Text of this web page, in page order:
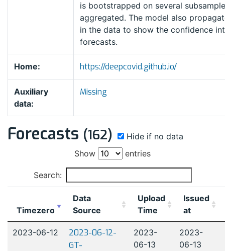
is bootstrapped on several
aggregated. The model also
in the data to show the confidence
forecasts.
Home: https://deepcovid.github.io/
Auxiliary
data:
Missing
Forecasts (162)
Hide if no data
Show
entries
Search:
Timezero
Data
Source
Upload
Time
Issued
at
2023-06-12
2023-06-12-
GT-
2023-
06-13
2023-
06-13